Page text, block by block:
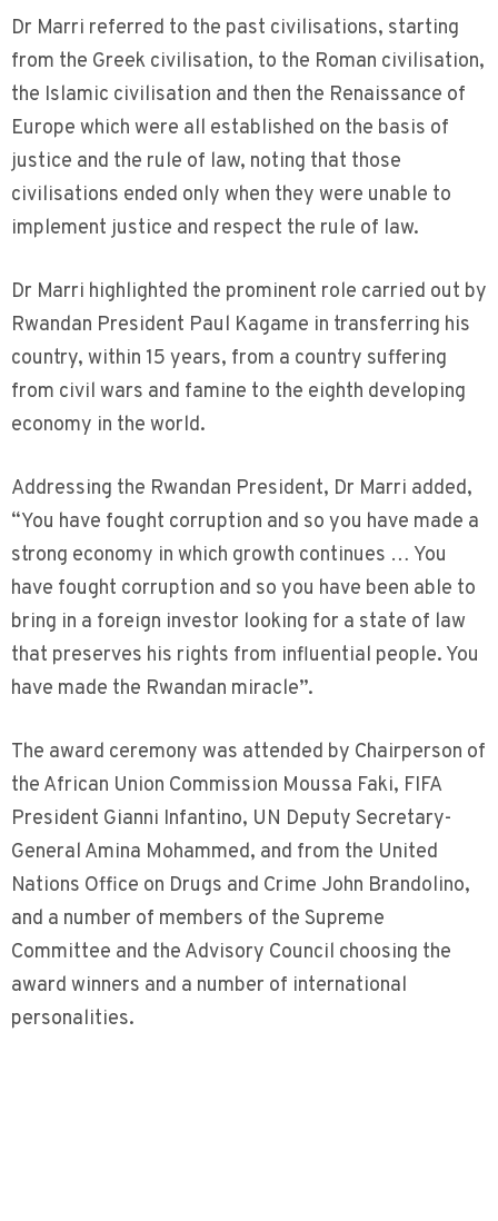
Dr Marri referred to the past civilisations, starting
from the Greek civilisation, to the Roman civilisation,
the Islamic civilisation and then the Renaissance of
Europe which were all established on the basis of
justice and the rule of law, noting that those
civilisations ended only when they were unable to
implement justice and respect the rule of law.
Dr Marri highlighted the prominent role carried out by
Rwandan President Paul Kagame in transferring his
country, within 15 years, from a country suffering
from civil wars and famine to the eighth developing
economy in the world.
Addressing the Rwandan President, Dr Marri added,
“You have fought corruption and so you have made a
strong economy in which growth continues … You
have fought corruption and so you have been able to
bring in a foreign investor looking for a state of law
that preserves his rights from influential people. You
have made the Rwandan miracle”.
The award ceremony was attended by Chairperson of
the African Union Commission Moussa Faki, FIFA
President Gianni Infantino, UN Deputy Secretary-
General Amina Mohammed, and from the United
Nations Office on Drugs and Crime John Brandolino,
and a number of members of the Supreme
Committee and the Advisory Council choosing the
award winners and a number of international
personalities.